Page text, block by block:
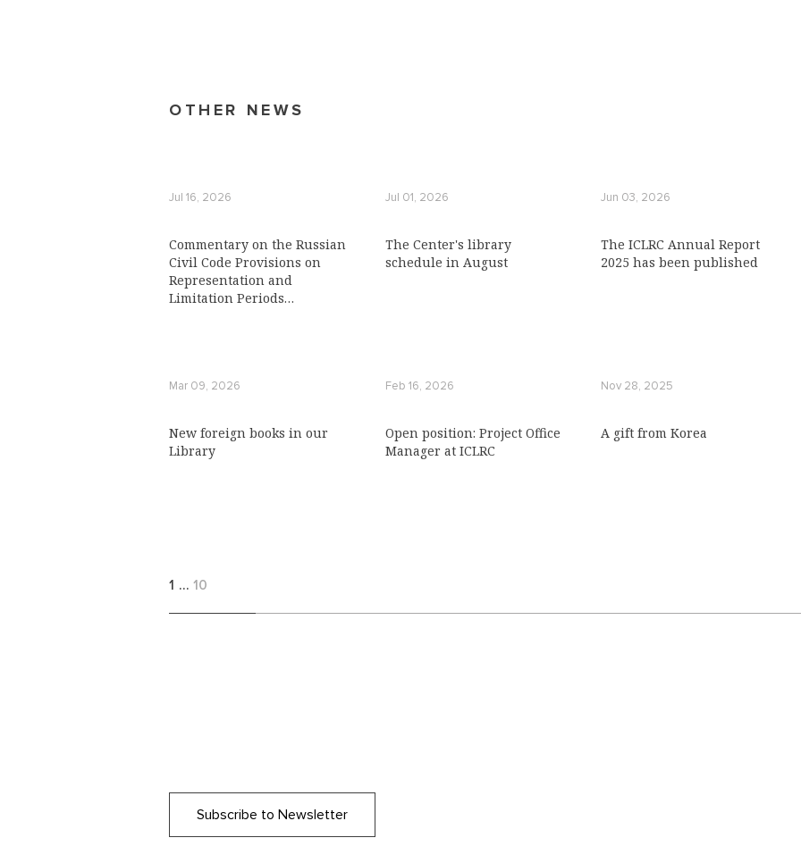
OTHER NEWS
Jul 16, 2026
Commentary on the Russian
Civil Code Provisions on
Representation and
Limitation Periods
Jul 01, 2026
The Center's library
schedule in August
Jun 03, 2026
The ICLRC Annual Report
2025 has been published
Mar 09, 2026
New foreign books in our
Library
Feb 16, 2026
Open position: Project Office
Manager at ICLRC
Nov 28, 2025
A gift from Коrеа
1 … 10
Subscribe to Newsletter